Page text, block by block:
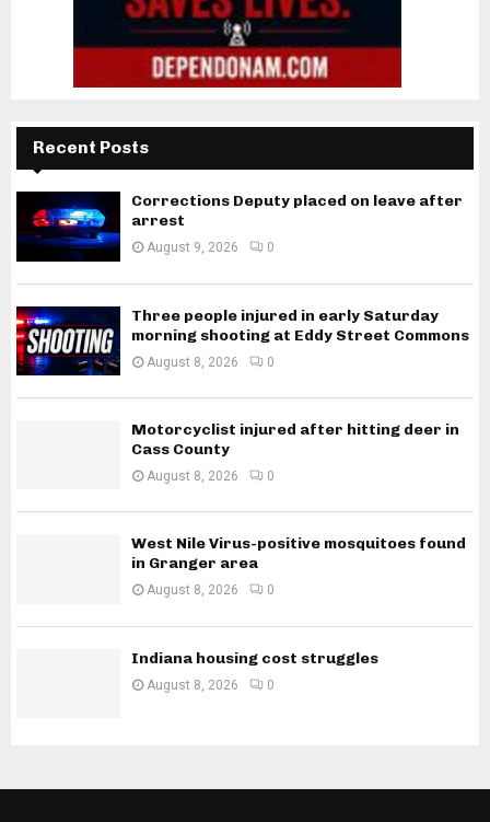
Recent Posts
Corrections Deputy placed on leave after
arrest
August 9, 2026 0
Three people injured in early Saturday
morning shooting at Eddy Street Commons
August 8, 2026 0
Motorcyclist injured after hitting deer in
Cass County
August 8, 2026 0
West Nile Virus-positive mosquitoes found
in Granger area
August 8, 2026 0
Indiana housing cost struggles
August 8, 2026 0